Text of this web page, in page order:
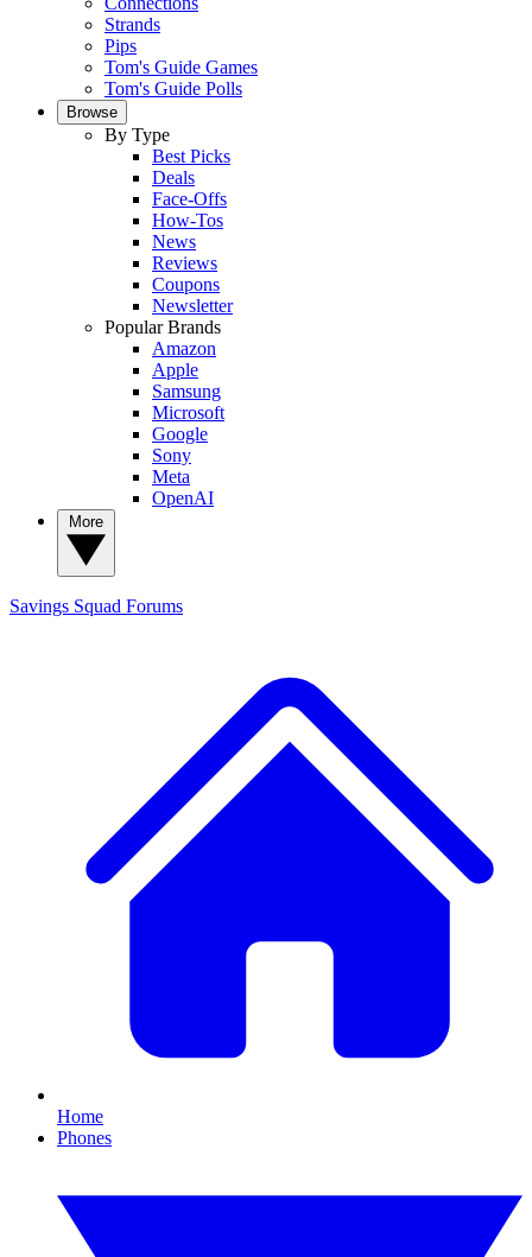
Strands
Pips
Tom's Guide Games
Tom's Guide Polls
Browse
By Type
Best Picks
Deals
Face-Offs
How-Tos
News
Reviews
Coupons
Newsletter
Popular Brands
Amazon
Apple
Samsung
Microsoft
Google
Sony
Meta
OpenAI
Savings Squad Forums
Home
Phones